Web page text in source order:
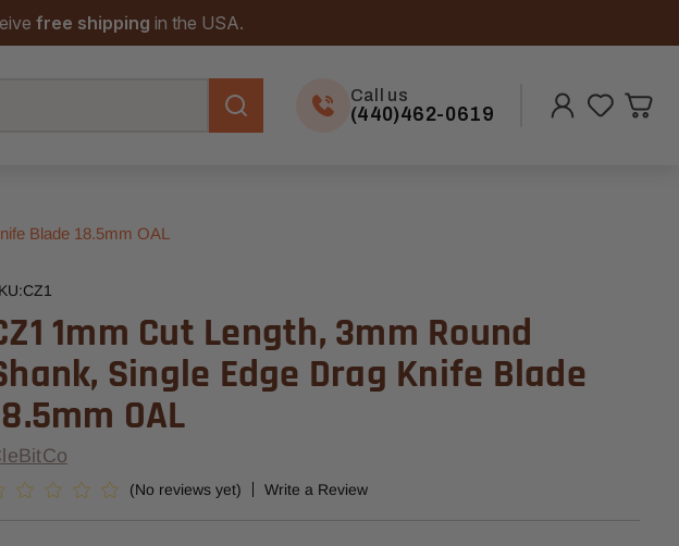
free shipping in the USA.
Call us
(440)462-0619
Blade 18.5mm OAL
CZ1
1mm Cut Length, 3mm Round
Single Edge Drag Knife Blade
OAL
(No reviews yet) Write a Review